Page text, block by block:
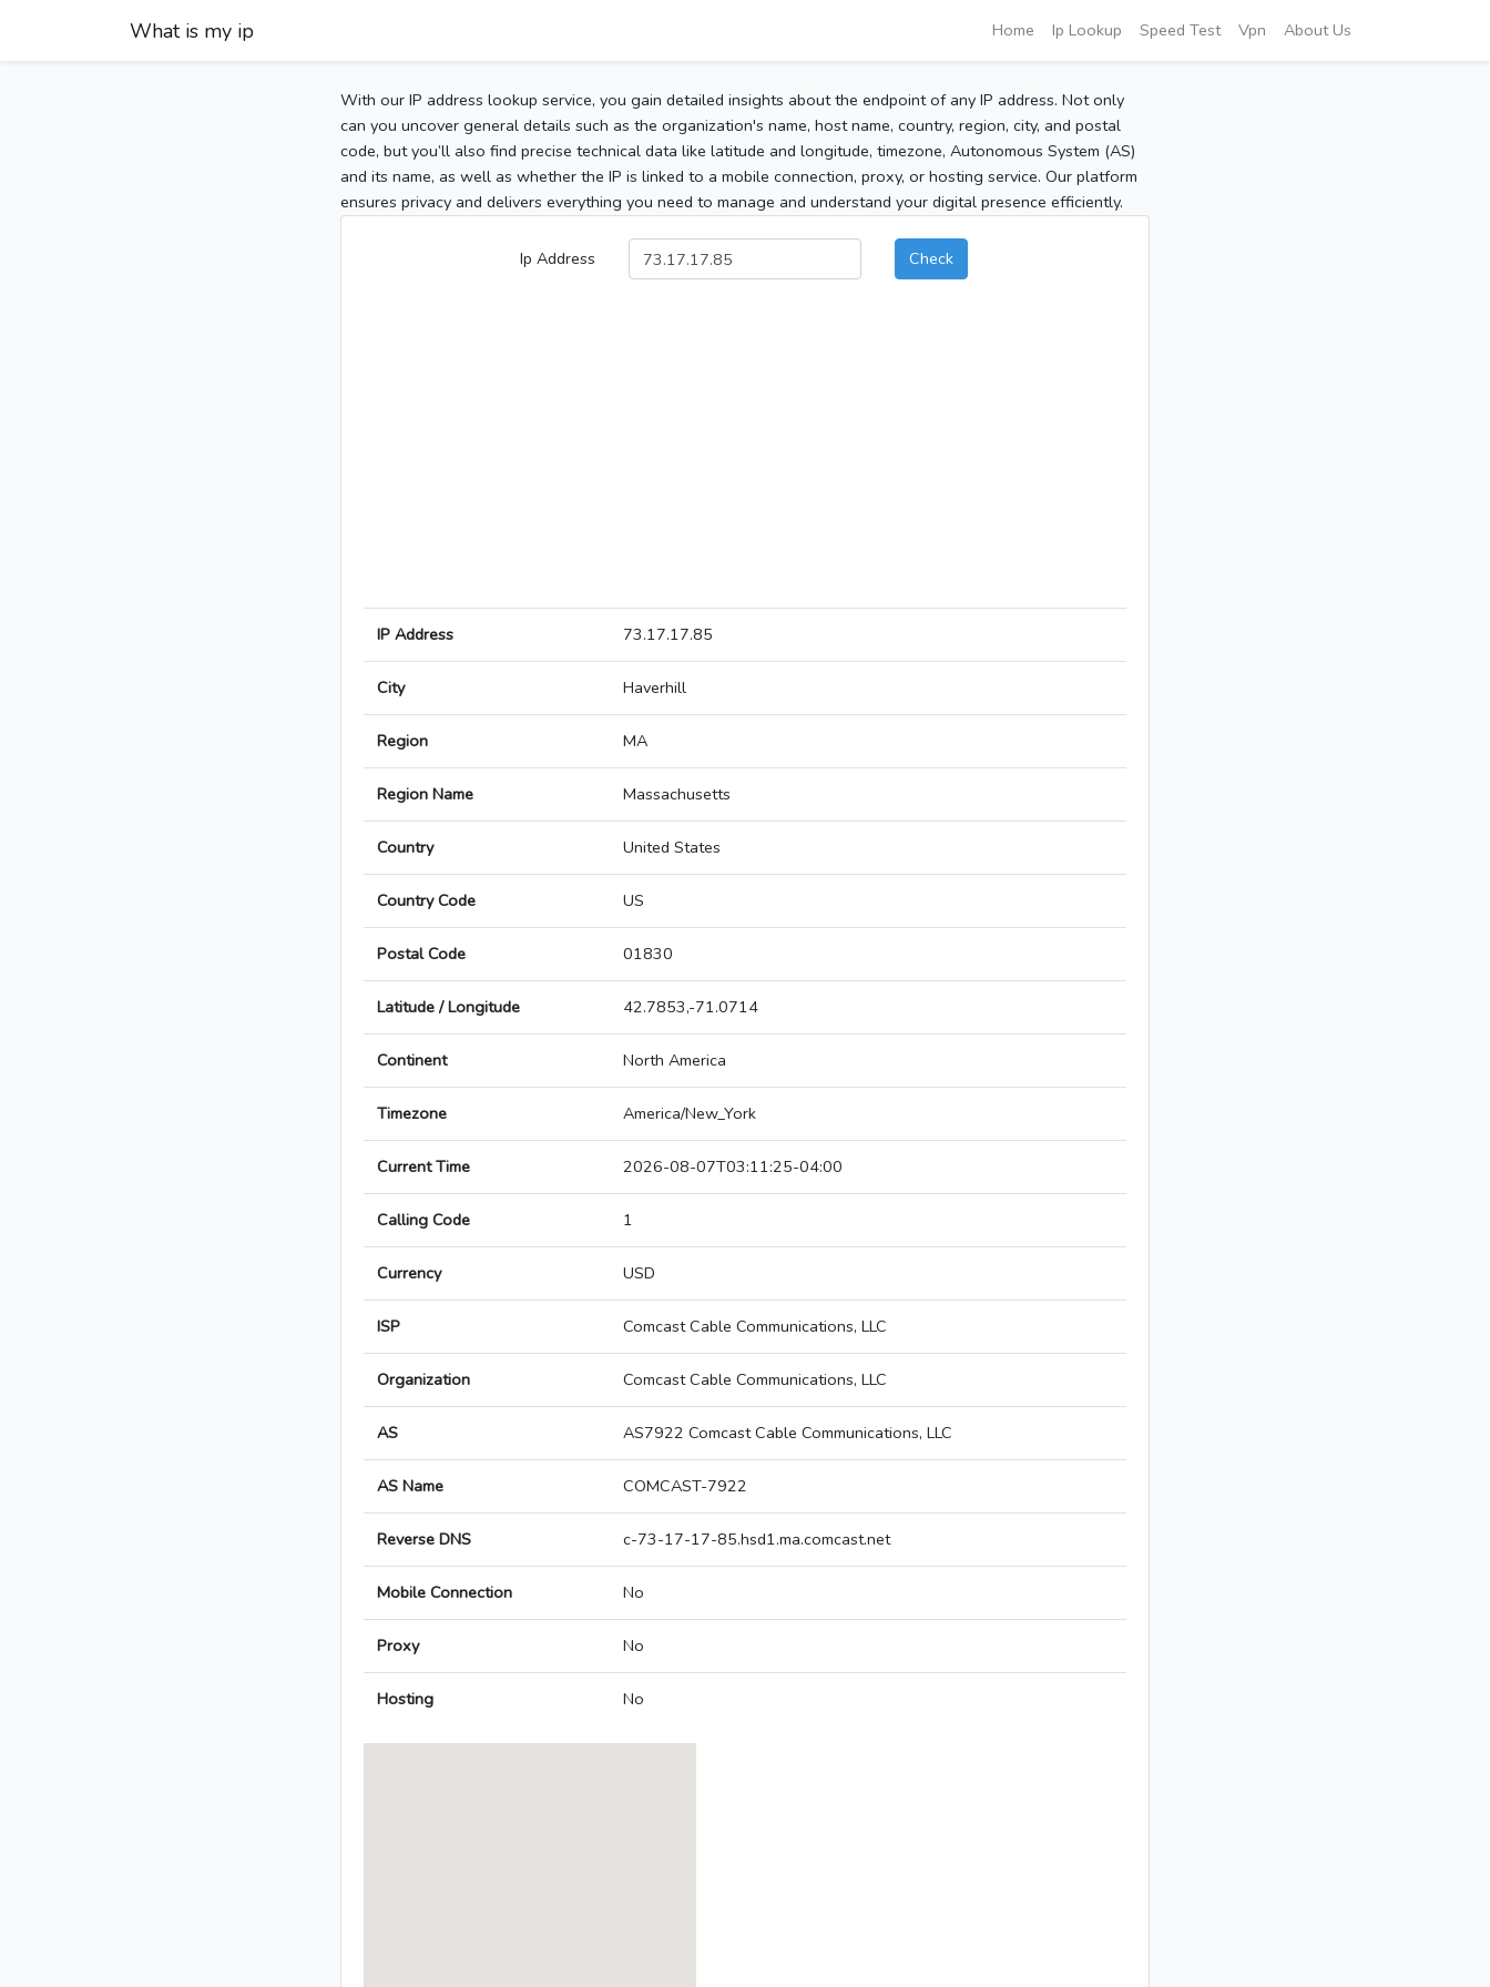
What is my ip Home Ip Lookup Speed Test Vpn About Us
With our IP address lookup service, you gain detailed insights about the endpoint of any IP address. Not only
can you uncover general details such as the organization's name, host name, country, region, city, and postal
code, but you’ll also find precise technical data like latitude and longitude, timezone, Autonomous System (AS)
and its name, as well as whether the IP is linked to a mobile connection, proxy, or hosting service. Our platform
ensures privacy and delivers everything you need to manage and understand your digital presence efficiently.
Ip Address Check
IP Address 73.17.17.85
City Haverhill
Region MA
Region Name Massachusetts
Country United States
Country Code US
Postal Code 01830
Latitude / Longitude 42.7853,-71.0714
Continent North America
Timezone America/New_York
Current Time 2026-08-07T03:11:25-04:00
Calling Code 1
Currency USD
ISP Comcast Cable Communications, LLC
Organization Comcast Cable Communications, LLC
AS AS7922 Comcast Cable Communications, LLC
AS Name COMCAST-7922
Reverse DNS c-73-17-17-85.hsd1.ma.comcast.net
Mobile Connection No
Proxy No
Hosting No